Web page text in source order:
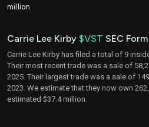
million.
Carrie Lee Kirby $VST SEC
Carrie Lee Kirby has filed a total of 9
Their most recent trade was a sale of
2025. Their largest trade was a sale of
2023. We estimate that they now own
estimated $37.4 million.